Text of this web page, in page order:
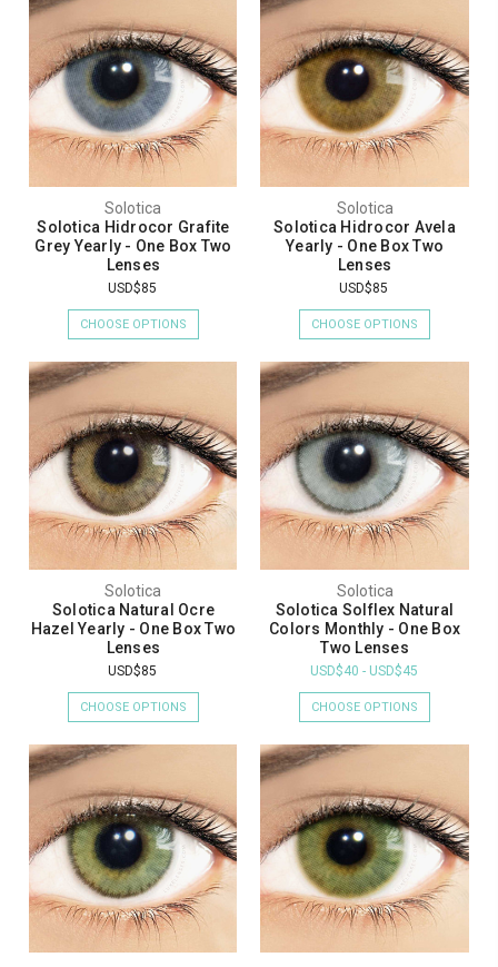
Solotica
Solotica Hidrocor Grafite
Grey Yearly - One Box Two
Lenses
USD$85
CHOOSE OPTIONS
Solotica
Solotica Hidrocor Avela
Yearly - One Box Two
Lenses
USD$85
CHOOSE OPTIONS
Solotica
Solotica Natural Ocre
Hazel Yearly - One Box Two
Lenses
USD$85
CHOOSE OPTIONS
Solotica
Solotica Solflex Natural
Colors Monthly - One Box
Two Lenses
USD$40 - USD$45
CHOOSE OPTIONS